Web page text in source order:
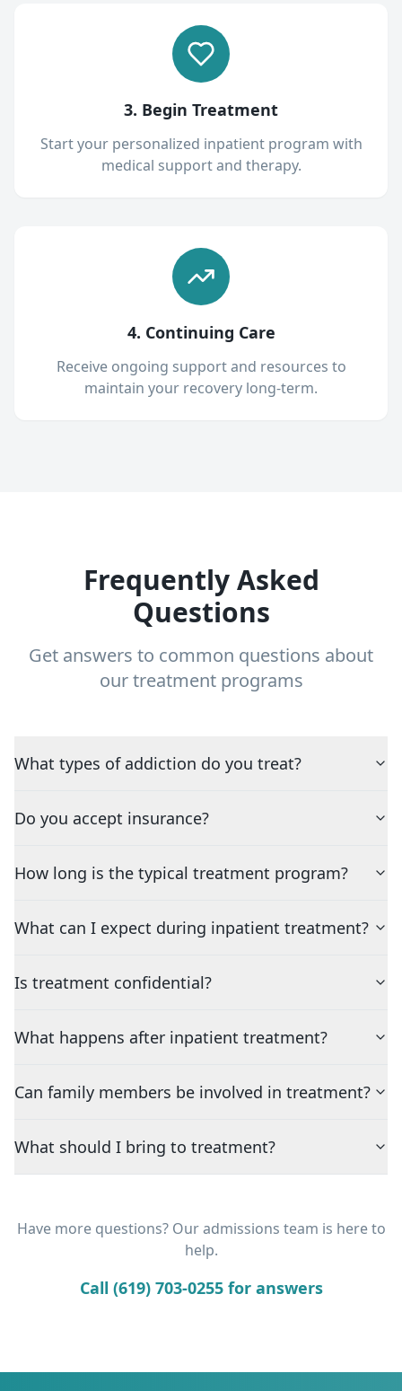
3. Begin Treatment
Start your personalized inpatient program with
medical support and therapy.
4. Continuing Care
Receive ongoing support and resources to
maintain your recovery long-term.
Frequently Asked
Questions
Get answers to common questions about
our treatment programs
What types of addiction do you treat?
Do you accept insurance?
How long is the typical treatment program?
What can I expect during inpatient treatment?
Is treatment confidential?
What happens after inpatient treatment?
Can family members be involved in treatment?
What should I bring to treatment?
Have more questions? Our admissions team is here to
help.
Call (619) 703-0255 for answers